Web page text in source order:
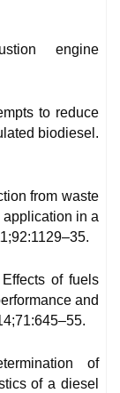
engine
to reduce
biodiesel.
from waste
in a
of fuels
and
of
of a diesel